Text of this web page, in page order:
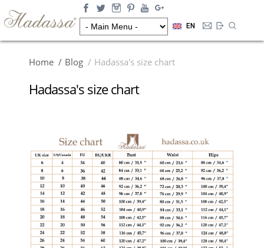
EN
Home Blog Hadassa's size chart
Hadassa's size chart